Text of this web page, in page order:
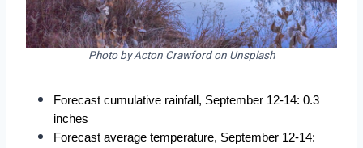
Photo by Acton Crawford on Unsplash
Forecast cumulative rainfall, September 12-14: 0.3
inches
Forecast average temperature, September 12-14: